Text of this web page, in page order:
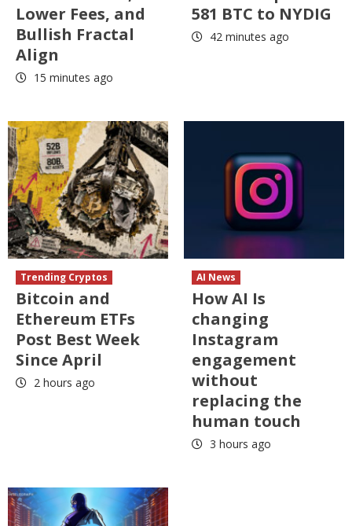
Lower Fees, and
Bullish Fractal
Align
15 minutes ago
581 BTC to NYDIG
42 minutes ago
Trending Cryptos
Bitcoin and
Ethereum ETFs
Post Best Week
Since April
2 hours ago
AI News
How AI Is
changing
Instagram
engagement
without
replacing the
human touch
3 hours ago